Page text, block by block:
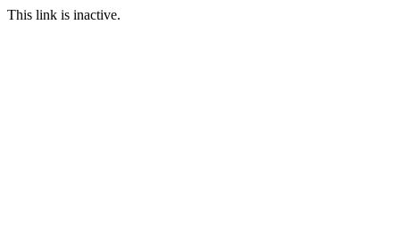
This link is inactive.